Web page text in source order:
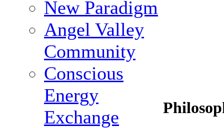
New Paradigm
Angel Valley
Community
Conscious
Energy
Exchange